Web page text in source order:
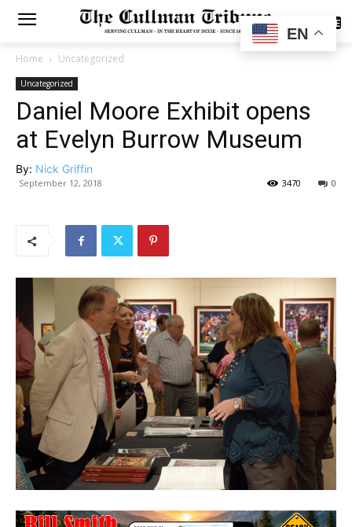
SUBSCRIBE
Home Uncategorized
Uncategorized
Daniel Moore Exhibit opens
at Evelyn Burrow Museum
By: Nick Griffin
September 12, 2018 0
3470
EN